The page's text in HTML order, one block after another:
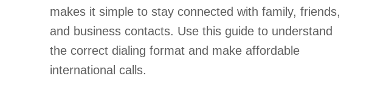
makes it simple to stay connected with family, friends,
and business contacts. Use this guide to understand
the correct dialing format and make affordable
international calls.